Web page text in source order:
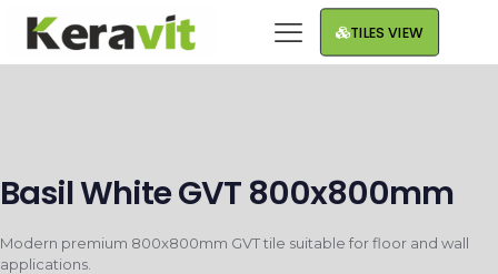
TILES VIEW
Basil White GVT 800x800mm
Modern premium 800x800mm GVT tile suitable for floor and wall
applications.